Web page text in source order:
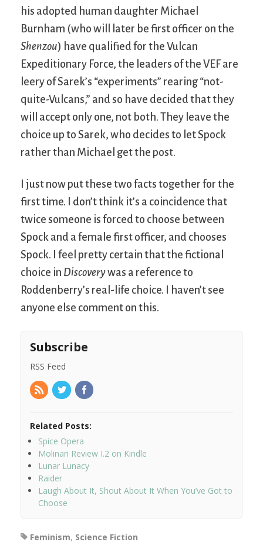
his adopted human daughter Michael
Burnham (who will later be first officer on the
Shenzou) have qualified for the Vulcan
Expeditionary Force, the leaders of the VEF are
leery of Sarek’s “experiments” rearing “not-
quite-Vulcans,” and so have decided that they
will accept only one, not both. They leave the
choice up to Sarek, who decides to let Spock
rather than Michael get the post.
I just now put these two facts together for the
first time. I don’t think it’s a coincidence that
twice someone is forced to choose between
Spock and a female first officer, and chooses
Spock. I feel pretty certain that the fictional
choice in Discoverywas a reference to
Roddenberry’s real-life choice. I haven’t see
anyone else comment on this.
Subscribe
RSS Feed
Related Posts:
Spice Opera
Molinari Review I.2 on Kindle
Lunar Lunacy
Raider
Laugh About It, Shout About It When You’ve Got to
Choose
Feminism, Science Fiction